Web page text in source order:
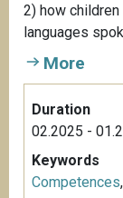
2) how
languages
More
Duration
02.2025 -
Keywords
Competences,